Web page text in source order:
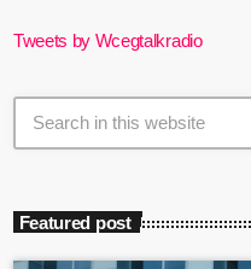
Tweets by Wcegtalkradio
Featured post